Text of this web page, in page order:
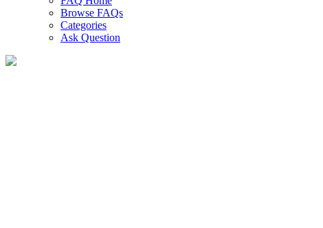
Browse FAQs
Categories
Ask Question